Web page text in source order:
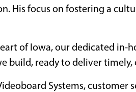
His focus on fostering a
of Iowa, our dedicated in-
build, ready to deliver timely,
Systems,